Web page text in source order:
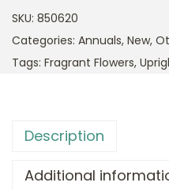
SKU: 850620
Categories: Annuals, New,
Tags: Fragrant Flowers,
Description
Additional